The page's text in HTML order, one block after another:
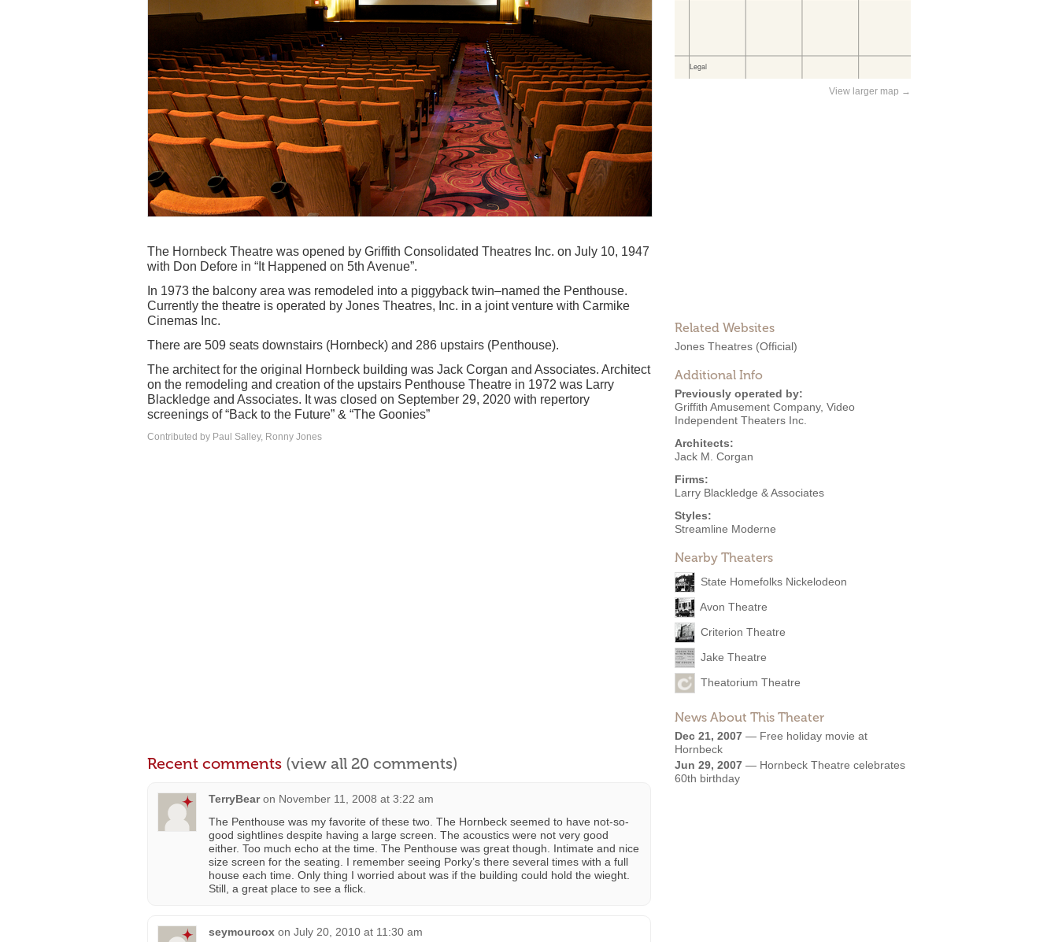
View larger map →
Related Websites
Jones Theatres (Official)
Additional Info
Previously operated by:
Griffith Amusement Company, Video
Independent Theaters Inc.
Architects:
Jack M. Corgan
Firms:
Larry Blackledge & Associates
Styles:
Streamline Moderne
Nearby Theaters
State Homefolks Nickelodeon
Avon Theatre
Criterion Theatre
Jake Theatre
Theatorium Theatre
News About This Theater
Dec 21, 2007 — Free holiday movie at
Hornbeck
Jun 29, 2007 — Hornbeck Theatre celebrates
60th birthday
The Hornbeck Theatre was opened by Griffith Consolidated Theatres Inc. on July 10, 1947
with Don Defore in “It Happened on 5th Avenue”.
In 1973 the balcony area was remodeled into a piggyback twin–named the Penthouse.
Currently the theatre is operated by Jones Theatres, Inc. in a joint venture with Carmike
Cinemas Inc.
There are 509 seats downstairs (Hornbeck) and 286 upstairs (Penthouse).
The architect for the original Hornbeck building was Jack Corgan and Associates. Architect
on the remodeling and creation of the upstairs Penthouse Theatre in 1972 was Larry
Blackledge and Associates. It was closed on September 29, 2020 with repertory
screenings of “Back to the Future” & “The Goonies”
Contributed by Paul Salley, Ronny Jones
Recent comments (view all 20 comments)
TerryBear on November 11, 2008 at 3:22 am
The Penthouse was my favorite of these two. The Hornbeck seemed to have not-so-
good sightlines despite having a large screen. The acoustics were not very good
either. Too much echo at the time. The Penthouse was great though. Intimate and nice
size screen for the seating. I remember seeing Porky’s there several times with a full
house each time. Only thing I worried about was if the building could hold the wieght.
Still, a great place to see a flick.
seymourcox on July 20, 2010 at 11:30 am